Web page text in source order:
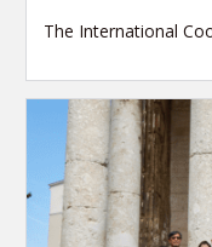
The International